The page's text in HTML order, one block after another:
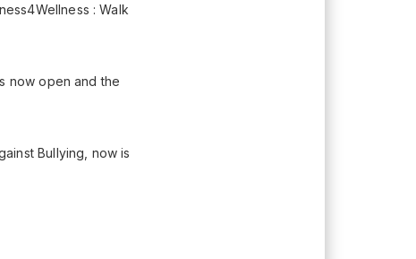
: Walk
now open and the
Bullying, now is